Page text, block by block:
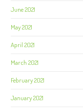
June 2021
May 2021
April 2021
March 2021
February 2021
January 2021